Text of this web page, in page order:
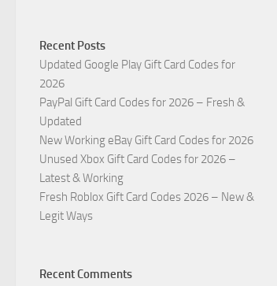
Recent Posts
Updated Google Play Gift Card Codes for
2026
PayPal Gift Card Codes for 2026 – Fresh &
Updated
New Working eBay Gift Card Codes for 2026
Unused Xbox Gift Card Codes for 2026 –
Latest & Working
Fresh Roblox Gift Card Codes 2026 – New &
Legit Ways
Recent Comments